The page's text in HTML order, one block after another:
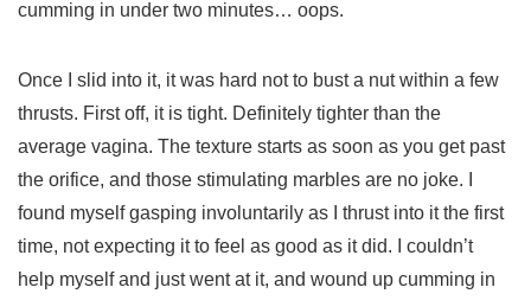
cumming in under two minutes… oops.
Once I slid into it, it was hard not to bust a nut within a few
thrusts. First off, it is tight. Definitely tighter than the
average vagina. The texture starts as soon as you get past
the orifice, and those stimulating marbles are no joke. I
found myself gasping involuntarily as I thrust into it the first
time, not expecting it to feel as good as it did. I couldn’t
help myself and just went at it, and wound up cumming in